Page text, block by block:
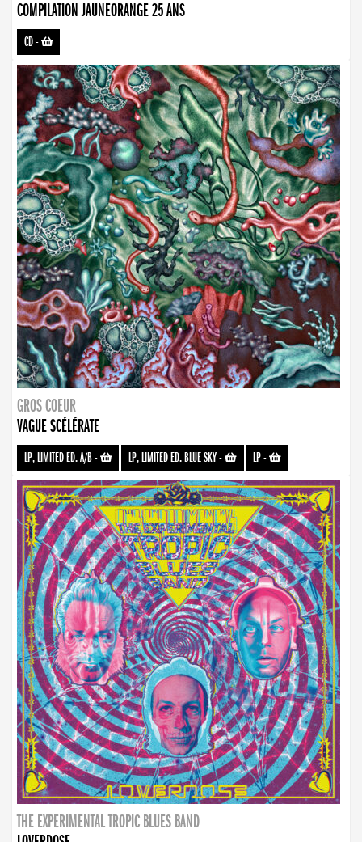
COMPILATION JAUNEORANGE 25 ANS
CD-
GROS COEUR
VAGUE SCÉLÉRATE
LP, LIMITED ED. A/B- LP, LIMITED ED. BLUE SKY- LP-
THE EXPERIMENTAL TROPIC BLUES BAND